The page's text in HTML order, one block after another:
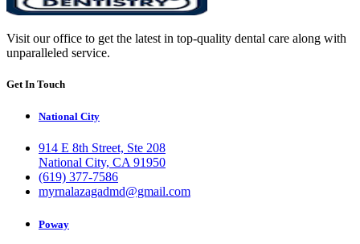
Visit our office to get the latest in top-quality dental care along with
unparalleled service.
Get In Touch
National City
914 E 8th Street, Ste 208
National City, CA 91950
(619) 377-7586
myrnalazagadmd@gmail.com
Poway